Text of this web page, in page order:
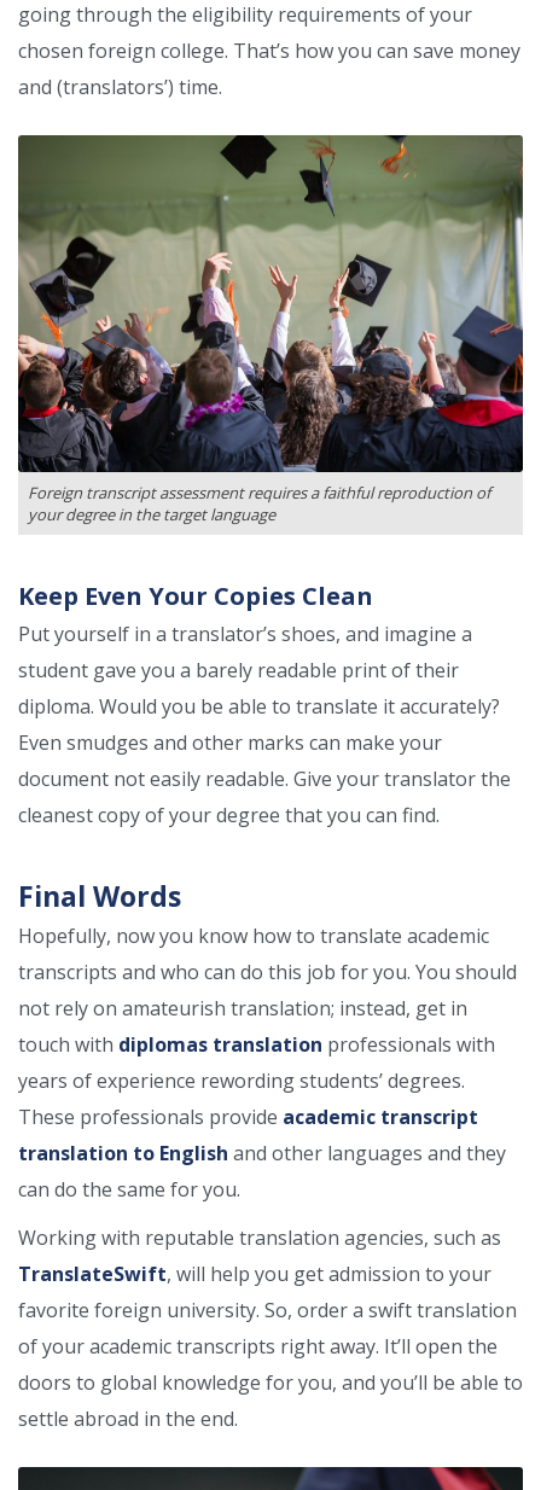
going through the eligibility requirements of your
chosen foreign college. That’s how you can save money
and (translators’) time.
Foreign transcript assessment requires a faithful reproduction of
your degree in the target language
Keep Even Your Copies Clean
Put yourself in a translator’s shoes, and imagine a
student gave you a barely readable print of their
diploma. Would you be able to translate it accurately?
Even smudges and other marks can make your
document not easily readable. Give your translator the
cleanest copy of your degree that you can find.
Final Words
Hopefully, now you know how to translate academic
transcripts and who can do this job for you. You should
not rely on amateurish translation; instead, get in
touch with diplomas translation professionals with
years of experience rewording students’ degrees.
These professionals provide academic transcript
translation to English and other languages and they
can do the same for you.
Working with reputable translation agencies, such as
TranslateSwift, will help you get admission to your
favorite foreign university. So, order a swift translation
of your academic transcripts right away. It’ll open the
doors to global knowledge for you, and you’ll be able to
settle abroad in the end.